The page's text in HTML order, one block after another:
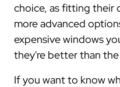
choice, as fitting their
more advanced
expensive windows
they're better than the
If you want to know